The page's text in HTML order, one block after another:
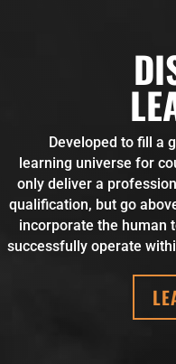
Developed to fill a
learning universe for
only deliver a
qualification, but go
incorporate the human
successfully operate